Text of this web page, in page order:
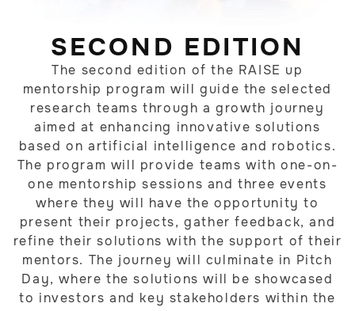
SECOND EDITION
The second edition of the RAISE up
mentorship program will guide the selected
research teams through a growth journey
aimed at enhancing innovative solutions
based on artificial intelligence and robotics.
The program will provide teams with one-on-
one mentorship sessions and three events
where they will have the opportunity to
present their projects, gather feedback, and
refine their solutions with the support of their
mentors. The journey will culminate in Pitch
Day, where the solutions will be showcased
to investors and key stakeholders within the